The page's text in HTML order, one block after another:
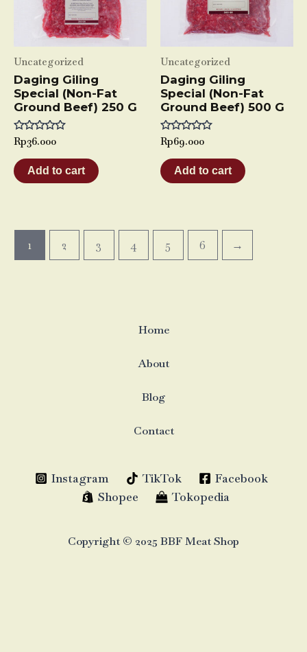
Uncategorized
Daging Giling
Special (Non-Fat
Ground Beef) 250 G
Rated
out
of
5
Rp36.000
Add to cart
Uncategorized
Daging Giling
Special (Non-Fat
Ground Beef) 500 G
Rated
out
of
5
Rp69.000
Add to cart
1 2 3 4 5 6 →
Home
About
Blog
Contact
Instagram TikTok
Facebook
Shopee
Tokopedia
Copyright © 2025 BBF Meat Shop